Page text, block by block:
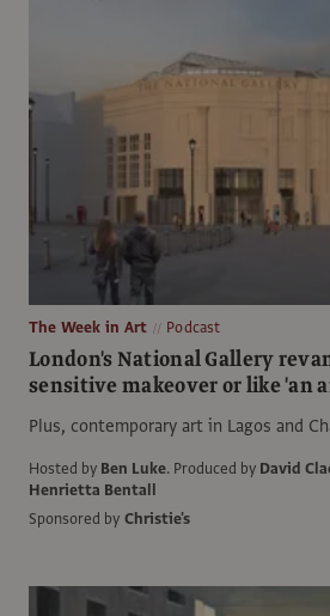
The Week in Art Podcast
London's National Gallery
sensitive makeover or like 'an
Plus, contemporary art in Lagos and
Hosted by Ben Luke. Produced by David
Henrietta Bentall
Sponsored by Christie's